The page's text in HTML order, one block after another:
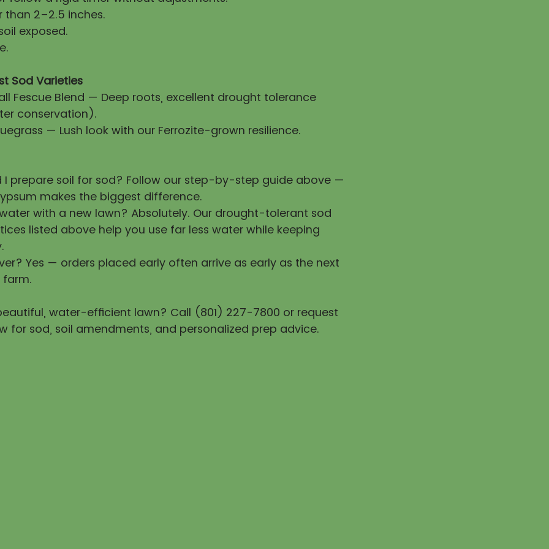
2–2.5 inches.
exposed.
Sod Varieties
Fescue Blend — Deep roots, excellent drought tolerance
conservation).
— Lush look with our Ferrozite-grown resilience.
I prepare soil for sod? Follow our step-by-step guide above —
makes the biggest difference.
with a new lawn? Absolutely. Our drought-tolerant sod
listed above help you use far less water while keeping
Yes — orders placed early often arrive as early as the next
water-efficient lawn? Call (801) 227-7800 or request
for sod, soil amendments, and personalized prep advice.